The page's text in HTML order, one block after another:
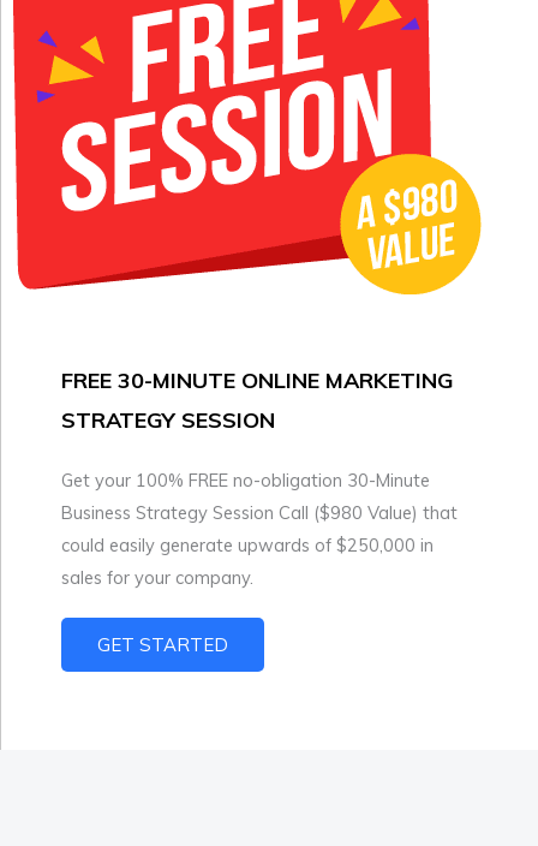
FREE 30-MINUTE ONLINE MARKETING
STRATEGY SESSION
Get your 100% FREE no-obligation 30-Minute
Business Strategy Session Call ($980 Value) that
could easily generate upwards of $250,000 in
sales for your company.
GET STARTED